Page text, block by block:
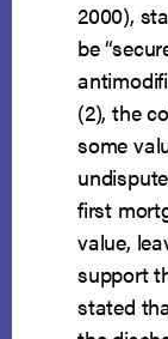
2000),
be
(2), the
some
first
value,
support
stated